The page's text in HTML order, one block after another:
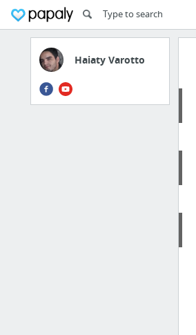
Haiaty Varotto